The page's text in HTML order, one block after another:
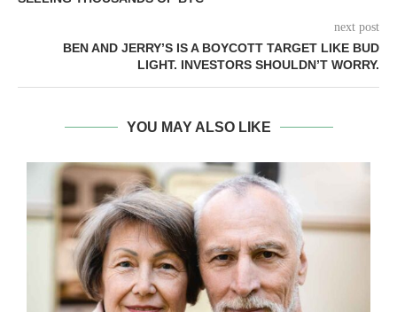
next post
BEN AND JERRY’S IS A BOYCOTT TARGET LIKE BUD
LIGHT. INVESTORS SHOULDN’T WORRY.
YOU MAY ALSO LIKE